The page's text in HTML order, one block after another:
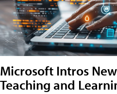
Microsoft Intros
Teaching and